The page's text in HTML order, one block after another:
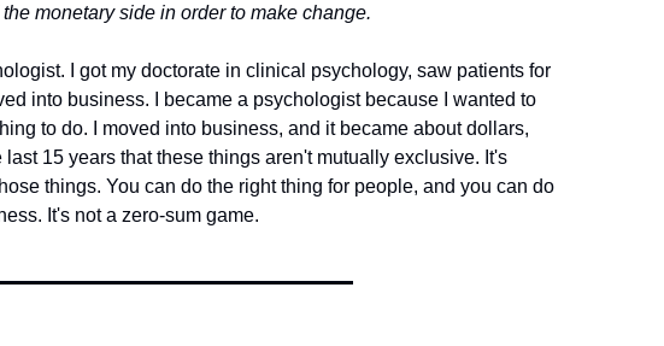
monetary side in order to make change.
I got my doctorate in clinical psychology, saw patients for
into business. I became a psychologist because I wanted to
to do. I moved into business, and it became about dollars,
last 15 years that these things aren't mutually exclusive. It's
things. You can do the right thing for people, and you can do
It's not a zero-sum game.